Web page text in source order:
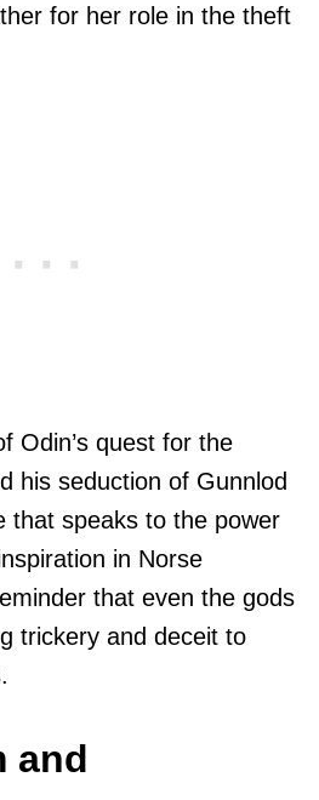
for her role in the theft
Odin’s quest for the
his seduction of Gunnlod
that speaks to the power
in Norse
that even the gods
trickery and deceit to
and